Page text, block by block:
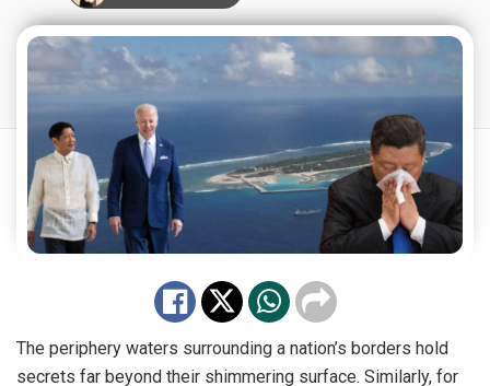
The periphery waters surrounding a nation’s borders hold
secrets far beyond their shimmering surface. Similarly, for